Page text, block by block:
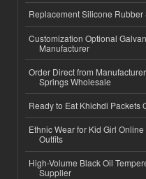
Replacement Silicone Rubber
Customization Optional
Manufacturer
Order Direct from
Springs Wholesale
Ready to Eat Khichdi Packets
Ethnic Wear for Kid Girl
Outfits
High-Volume Black Oil
Supplier